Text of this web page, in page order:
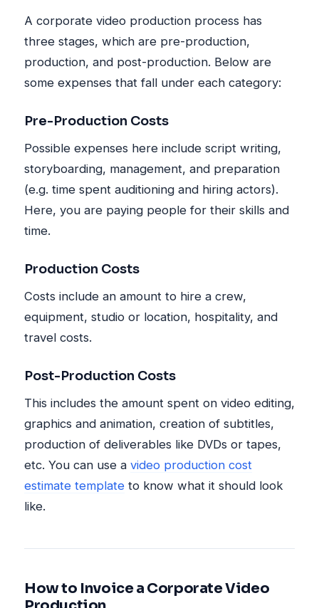
A corporate video production process has
three stages, which are pre-production,
production, and post-production. Below are
some expenses that fall under each category:
Pre-Production Costs
Possible expenses here include script writing,
storyboarding, management, and preparation
(e.g. time spent auditioning and hiring actors).
Here, you are paying people for their skills and
time.
Production Costs
Costs include an amount to hire a crew,
equipment, studio or location, hospitality, and
travel costs.
Post-Production Costs
This includes the amount spent on video editing,
graphics and animation, creation of subtitles,
production of deliverables like DVDs or tapes,
etc. You can use a video production cost
estimate template to know what it should look
like.
How to Invoice a Corporate Video